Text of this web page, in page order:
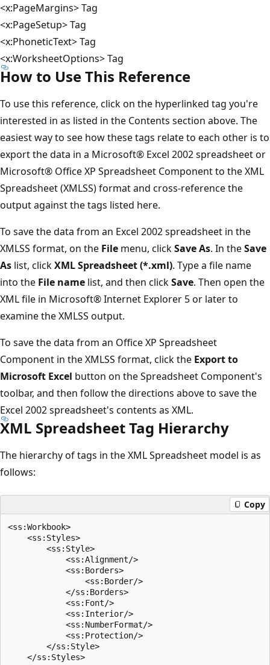
<x:PageMargins> Tag
<x:PageSetup> Tag
<x:PhoneticText> Tag
<x:WorksheetOptions> Tag
How to Use This Reference
To use this reference, click on the hyperlinked tag you're
interested in as listed in the Contents section above. The
easiest way to see how these tags relate to each other is to
export the data in a Microsoft® Excel 2002 spreadsheet or
Microsoft® Office XP Spreadsheet Component to the XML
Spreadsheet (XMLSS) format and cross-reference the
output against the tags listed here.
To save the data from an Excel 2002 spreadsheet in the
XMLSS format, on the File menu, clickSave As. In theSave
As list, clickXML Spreadsheet (*.xml). Type a file name
into the File name list, and then clickSave. Then open the
XML file in Microsoft® Internet Explorer 5 or later to
examine the XMLSS output.
To save the data from an Office XP Spreadsheet
Component in the XMLSS format, click the Export to
Microsoft Excel button on the Spreadsheet Component's
toolbar, and then follow the directions above to save the
Excel 2002 spreadsheet's contents as XML.
XML Spreadsheet Tag Hierarchy
The hierarchy of tags in the XML Spreadsheet model is as
follows:
Copy
<ss:Workbook>
    <ss:Styles>
        <ss:Style>
            <ss:Alignment/>
            <ss:Borders>
                <ss:Border/>
            </ss:Borders>
            <ss:Font/>
            <ss:Interior/>
            <ss:NumberFormat/>
            <ss:Protection/>
        </ss:Style>
    </ss:Styles>